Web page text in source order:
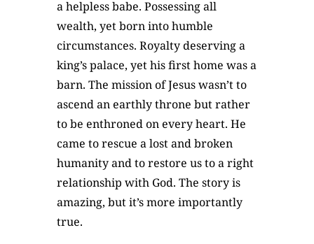
a helpless babe. Possessing all
wealth, yet born into humble
circumstances. Royalty deserving a
king’s palace, yet his first home was a
barn. The mission of Jesus wasn’t to
ascend an earthly throne but rather
to be enthroned on every heart. He
came to rescue a lost and broken
humanity and to restore us to a right
relationship with God. The story is
amazing, but it’s more importantly
true.